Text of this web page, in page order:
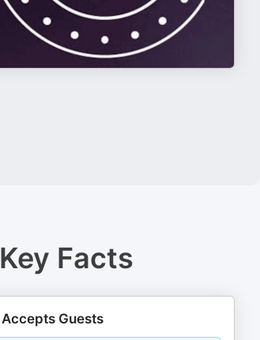
Key Facts
Accepts Guests